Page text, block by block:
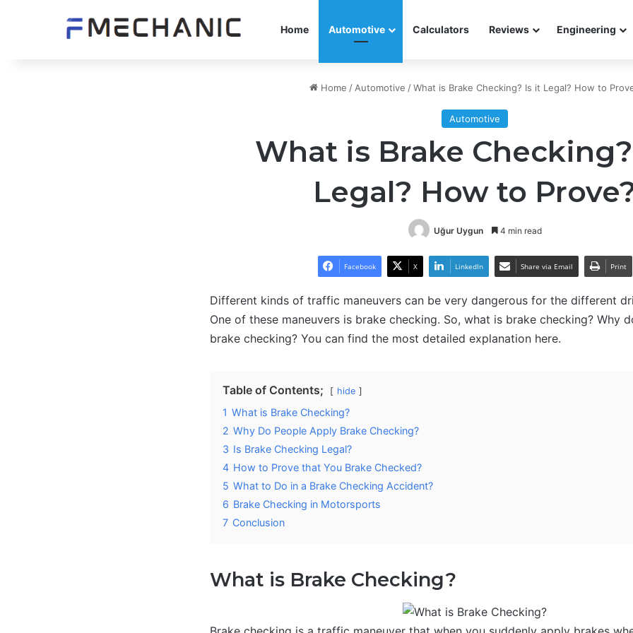
Home Automotive Calculators Reviews Engineering
Home / Automotive /What is Brake Checking? Is it Legal? How to
Automotive
What is Brake
Legal? How to
Uğur Uygun 4 min read
Facebook X LinkedIn Share via Email Print
Different kinds of traffic maneuvers can be very dangerous for the different
One of these maneuvers is brake checking. So, what is brake checking? Why
brake checking? You can find the most detailed explanation here.
Table of Contents; hide
1 What is Brake Checking?
2 Why Do People Apply Brake Checking?
3 Is Brake Checking Legal?
4 How to Prove that You Brake Checked?
5 What to Do in a Brake Checking Accident?
6 Brake Checking in Motorsports
7 Conclusion
What is Brake Checking?